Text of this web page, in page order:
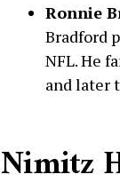
Ronnie
Bradford
NFL. He
and later
Nimitz